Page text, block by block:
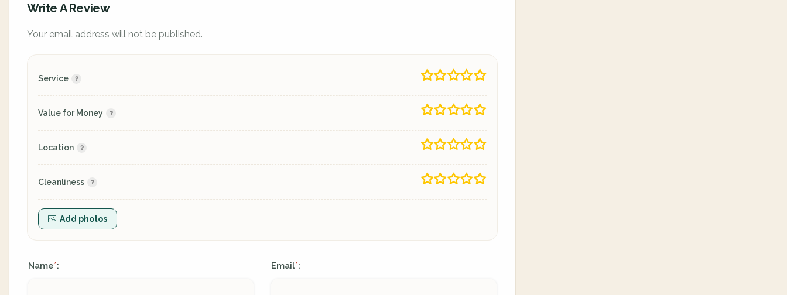
Write A Review
Your email address will not be published.
Service
Value for Money
Location
Cleanliness
Add photos
Name*: Email*: